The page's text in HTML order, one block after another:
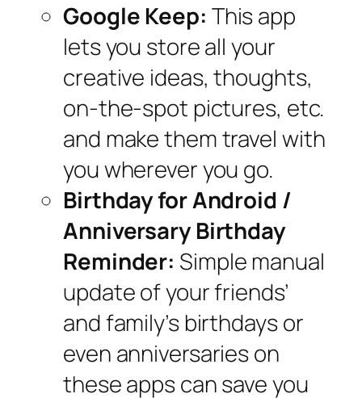
Google Keep: This app
lets you store all your
creative ideas, thoughts,
on-the-spot pictures, etc.
and make them travel with
you wherever you go.
Birthday for Android /
Anniversary Birthday
Reminder: Simple manual
update of your friends’
and family’s birthdays or
even anniversaries on
these apps can save you